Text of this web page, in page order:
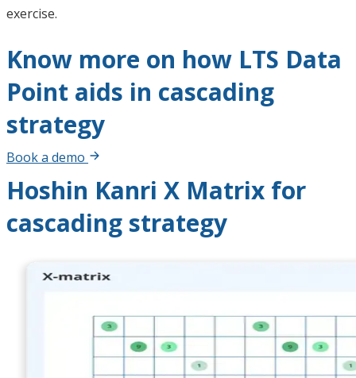
exercise.
Know more on how LTS Data
Point aids in cascading
strategy
Book a demo
Hoshin Kanri X Matrix for
cascading strategy